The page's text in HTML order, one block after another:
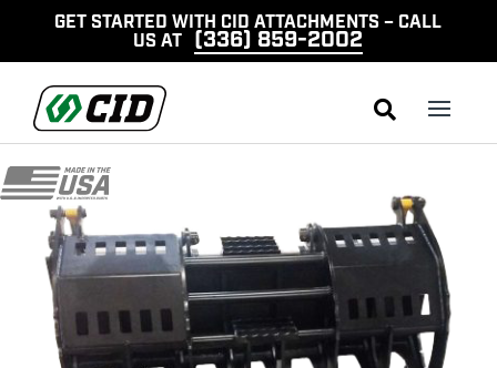
GET STARTED WITH CID ATTACHMENTS – CALL
US AT
(336) 859-2002
